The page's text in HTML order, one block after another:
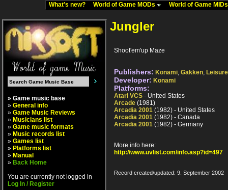
What's new? World of Game MODs World of Game
» Game music base
» General info
» Game Music Reviews
» Musicians list
» Game music formats
» Music records list
» Games list
» Platforms list
» Manual
» Back Home
You are currently not logged in
Log In / Register
Jungler
Shoot'em'up Maze
Publishers: Konami, Gakken,
Developer: Konami
Platforms:
Atari VCS - United States
Arcade (1981)
Arcadia 2001 (1982) - United States
Arcadia 2001 (1982) - Canada
Arcadia 2001 (1982) - Germany
More info here:
http://www.uvlist.com/info.asp?id=497
Record created/updated: 9. September 2002